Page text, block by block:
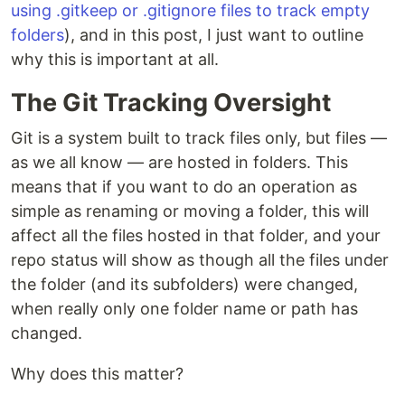
using .gitkeep or .gitignore files to track empty
folders), and in this post, I just want to outline
why this is important at all.
The Git Tracking Oversight
Git is a system built to track files only, but files ––
as we all know –– are hosted in folders. This
means that if you want to do an operation as
simple as renaming or moving a folder, this will
affect all the files hosted in that folder, and your
repo status will show as though all the files under
the folder (and its subfolders) were changed,
when really only one folder name or path has
changed.
Why does this matter?